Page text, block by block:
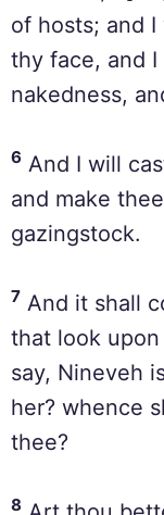
of hosts; and
thy face, and
nakedness,
6 And I will
and make
gazingstock.
7 And it shall
that look
say, Nineveh
her? whence
thee?
8